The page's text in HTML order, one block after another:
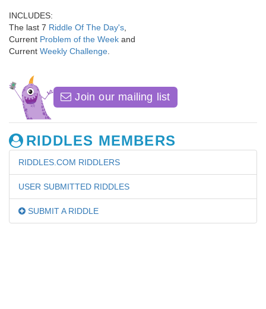
INCLUDES:
The last 7 Riddle Of The Day's
Current Problem of the Week and
Current Weekly Challenge
Join our mailing list
RIDDLES MEMBERS
RIDDLES.COM RIDDLERS
USER SUBMITTED RIDDLES
SUBMIT A RIDDLE